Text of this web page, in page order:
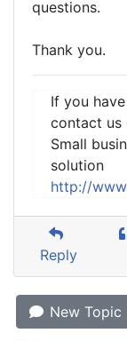
questions.
Thank you.
If you
contact us
Small
solution
http://
Reply
New Topic